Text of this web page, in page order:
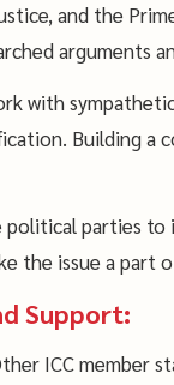
and the
arguments
with
Building a
political parties
the issue a
Support:
ICC member